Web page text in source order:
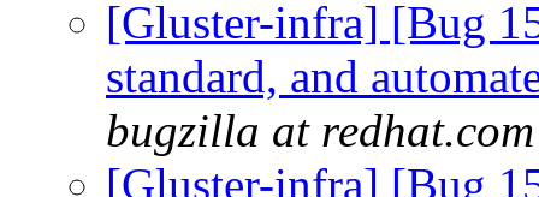
[Gluster-infra] [Bug
standard, and
bugzilla at redhat.com
[Gluster-infra] [Bug